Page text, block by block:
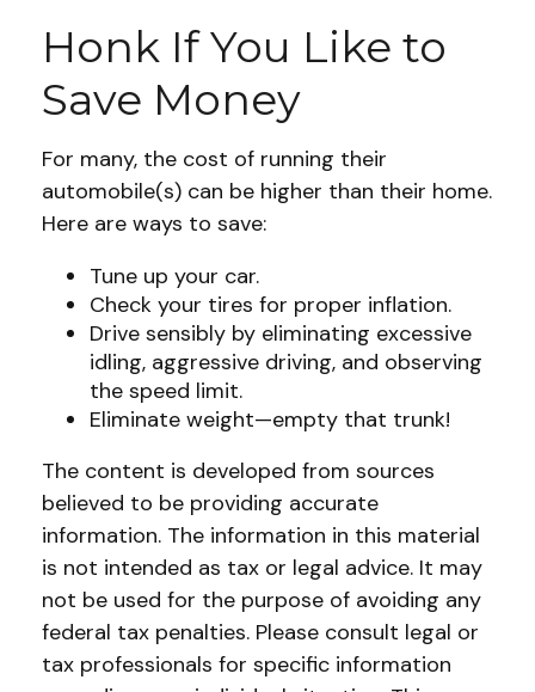
Honk If You Like to
Save Money
For many, the cost of running their
automobile(s) can be higher than their home.
Here are ways to save:
Tune up your car.
Check your tires for proper inflation.
Drive sensibly by eliminating excessive
idling, aggressive driving, and observing
the speed limit.
Eliminate weight—empty that trunk!
The content is developed from sources
believed to be providing accurate
information. The information in this material
is not intended as tax or legal advice. It may
not be used for the purpose of avoiding any
federal tax penalties. Please consult legal or
tax professionals for specific information